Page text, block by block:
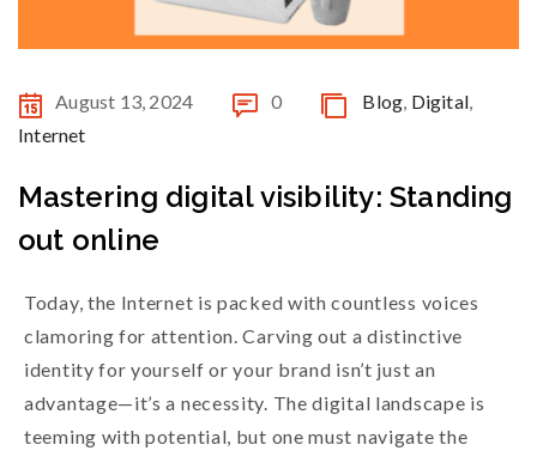
August 13, 2024 0 Blog, Digital,
Internet
Mastering digital visibility: Standing
out online
Today, the Internet is packed with countless voices
clamoring for attention. Carving out a distinctive
identity for yourself or your brand isn’t just an
advantage—it’s a necessity. The digital landscape is
teeming with potential, but one must navigate the